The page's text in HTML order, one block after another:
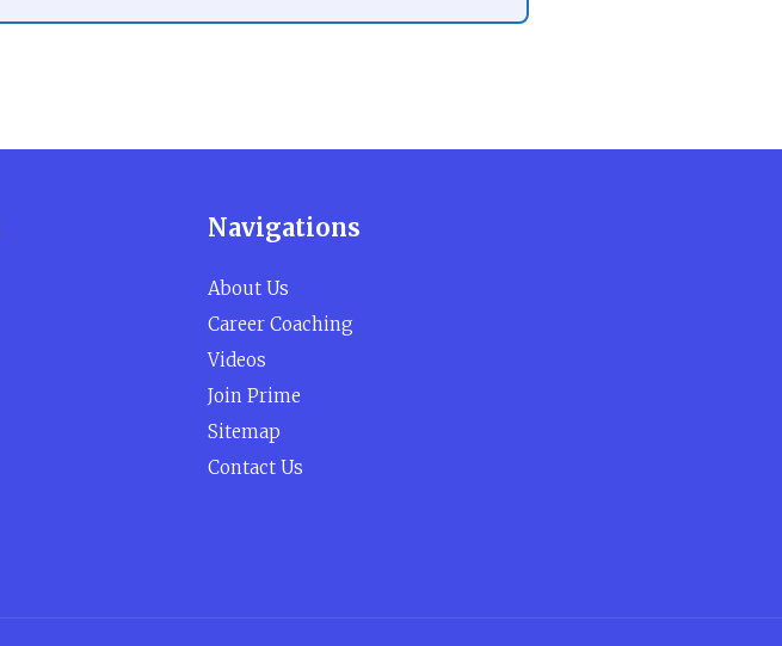
Navigations
About Us
Career Coaching
Videos
Join Prime
Sitemap
Contact Us